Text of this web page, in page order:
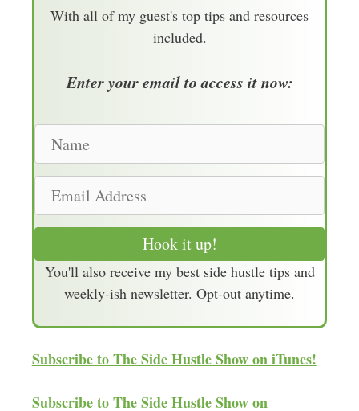
With all of my guest's top tips and resources
included.
Enter your email to access it now:
m
a
r
s
Hook it up!
You'll also receive my best side hustle tips and
weekly-ish newsletter. Opt-out anytime.
Subscribe to The Side Hustle Show on iTunes!
Subscribe to The Side Hustle Show on